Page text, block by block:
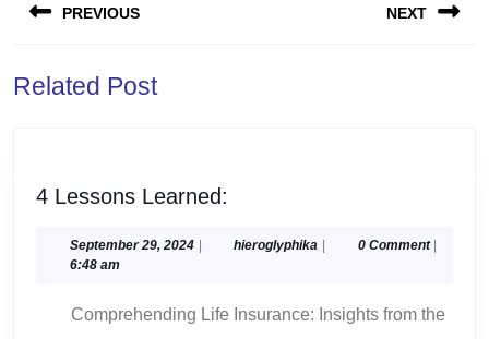
navigation
PREVIOUS
post:
NEXT
Related Post
4 Lessons Learned:
Learned:
September 29, 2024September
| hieroglyphika hieroglyphika
| 0 Comment |
6:48 am
Comprehending Life Insurance: Insights from the